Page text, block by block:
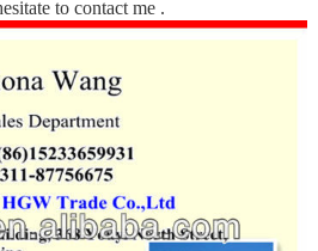
to contact me .